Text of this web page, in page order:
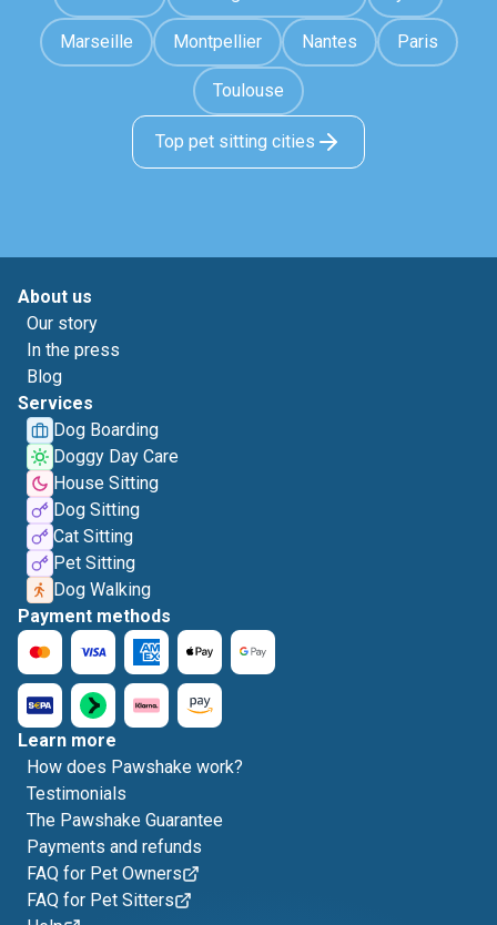
Marseille Montpellier Nantes Paris
Toulouse
Top pet sitting cities
About us
Our story
In the press
Blog
Services
Dog Boarding
Doggy Day Care
House Sitting
Dog Sitting
Cat Sitting
Pet Sitting
Dog Walking
Payment methods
Learn more
How does Pawshake work?
Testimonials
The Pawshake Guarantee
Payments and refunds
FAQ for Pet Owners
FAQ for Pet Sitters